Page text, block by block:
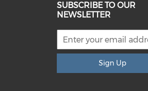
SUBSCRIBE TO OUR
NEWSLETTER
Sign Up